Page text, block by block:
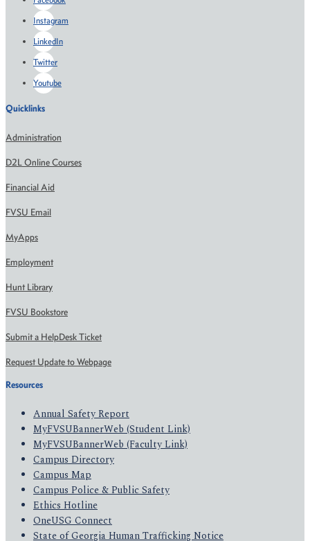
Instagram
LinkedIn
Twitter
Youtube
Quicklinks
Administration
D2L Online Courses
Financial Aid
FVSU Email
MyApps
Employment
Hunt Library
FVSU Bookstore
Submit a HelpDesk Ticket
Request Update to Webpage
Resources
Annual Safety Report
MyFVSUBannerWeb (Student Link)
MyFVSUBannerWeb (Faculty Link)
Campus Directory
Campus Map
Campus Police & Public Safety
Ethics Hotline
OneUSG Connect
State of Georgia Human Trafficking Notice